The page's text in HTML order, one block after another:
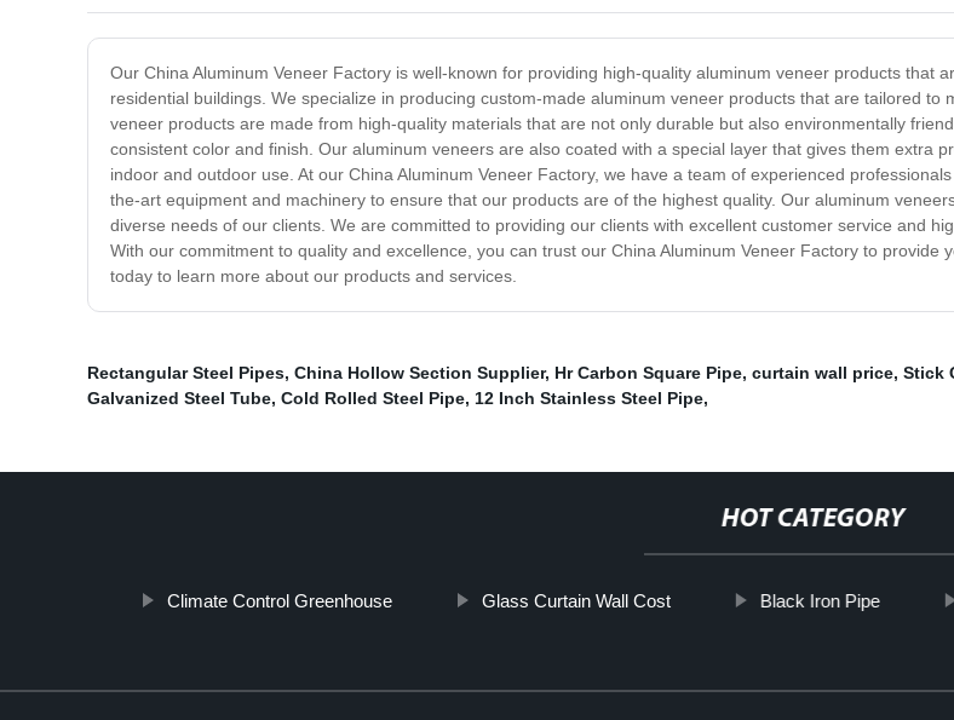
Our China Aluminum Veneer Factory is well-known for providing high-quality aluminum veneer products that
residential buildings. We specialize in producing custom-made aluminum veneer products that are tailored
veneer products are made from high-quality materials that are not only durable but also environmentally
consistent color and finish. Our aluminum veneers are also coated with a special layer that gives them extra
indoor and outdoor use. At our China Aluminum Veneer Factory, we have a team of experienced
the-art equipment and machinery to ensure that our products are of the highest quality. Our aluminum
diverse needs of our clients. We are committed to providing our clients with excellent customer service and
With our commitment to quality and excellence, you can trust our China Aluminum Veneer Factory to provide
today to learn more about our products and services.
Rectangular Steel Pipes, China Hollow Section Supplier, Hr Carbon Square Pipe, curtain wall price, Stick
Galvanized Steel Tube, Cold Rolled Steel Pipe, 12 Inch Stainless Steel Pipe,
HOT CATEGORY
Climate Control Greenhouse Glass Curtain Wall Cost Black Iron Pipe